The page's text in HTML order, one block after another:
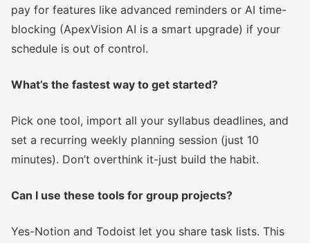
pay for features like advanced reminders or AI time-
blocking (ApexVision AI is a smart upgrade) if your
schedule is out of control.
What’s the fastest way to get started?
Pick one tool, import all your syllabus deadlines, and
set a recurring weekly planning session (just 10
minutes). Don’t overthink it-just build the habit.
Can I use these tools for group projects?
Yes-Notion and Todoist let you share task lists. This